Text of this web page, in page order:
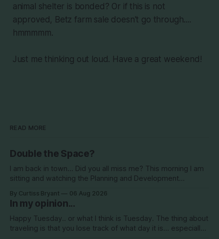
animal shelter is bonded? Or if this is not
approved, Betz farm sale doesn't go through....
hmmmmm.
Just me thinking out loud. Have a great weekend!
READ MORE
Double the Space?
I am back in town... Did you all miss me? This morning I am
sitting and watching the Planning and Development
about Clearview Estates and their desire to add more
commercial square footage to its Development of Regional
Impact (DRI)
By Curtiss Bryant 06 Aug 2026
In my opinion...
Happy Tuesday.. or what I think is Tuesday. The thing about
traveling is that you lose track of what day it is... especially